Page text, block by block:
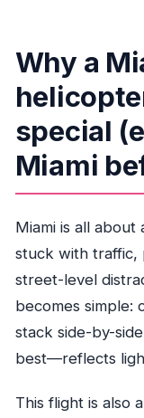
Is there a
What
Why a
special
Miami
Miami is all about
stuck with traffic,
street-level
becomes simple:
stack side-by-
best—reflects
This flight is also